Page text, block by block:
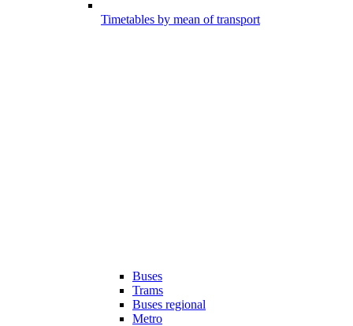
Timetables by mean of transport
Buses
Trams
Buses regional
Metro